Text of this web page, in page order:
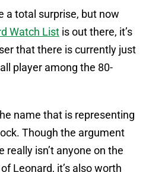
a total surprise, but now
Watch List is out there, it’s
that there is currently just
player among the 80-
name that is representing
Though the argument
isn’t anyone on the
Leonard, it’s also worth